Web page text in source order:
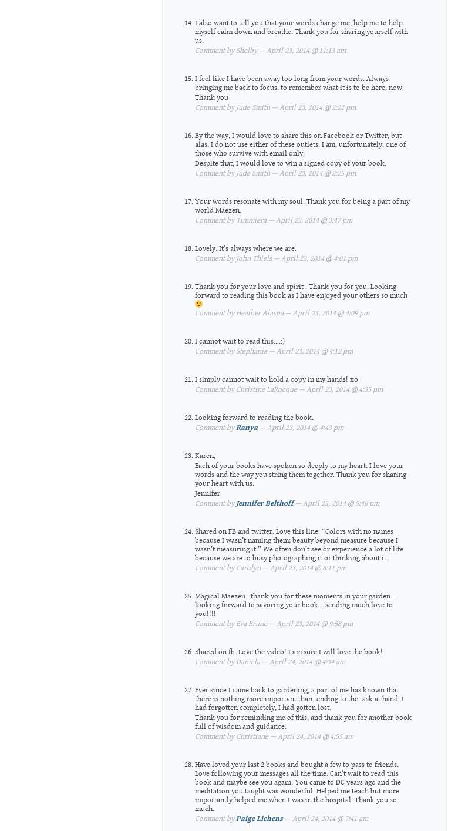
I also want to tell you that your words change me, help me to help
myself calm down and breathe. Thank you for sharing yourself with
us.
Comment by Shelby — April 23, 2014 @ 11:13 am
I feel like I have been away too long from your words. Always
bringing me back to focus, to remember what it is to be here, now.
Thank you
Comment by Jude Smith — April 23, 2014 @ 2:22 pm
By the way, I would love to share this on Facebook or Twitter, but
alas, I do not use either of these outlets. I am, unfortunately, one of
those who survive with email only.
Despite that, I would love to win a signed copy of your book.
Comment by Jude Smith — April 23, 2014 @ 2:25 pm
Your words resonate with my soul. Thank you for being a part of my
world Maezen.
Comment by Timmiera — April 23, 2014 @ 3:47 pm
Lovely. It’s always where we are.
Comment by John Thiels — April 23, 2014 @ 4:01 pm
Thank you for your love and spirit . Thank you for you. Looking
forward to reading this book as I have enjoyed your others so much
Comment by Heather Alaspa — April 23, 2014 @ 4:09 pm
I cannot wait to read this….:)
Comment by Stephanie — April 23, 2014 @ 4:12 pm
I simply cannot wait to hold a copy in my hands! xo
Comment by Christine LaRocque — April 23, 2014 @ 4:35 pm
Looking forward to reading the book.
Comment byRanya— April 23, 2014 @ 4:43 pm
Karen,
Each of your books have spoken so deeply to my heart. I love your
words and the way you string them together. Thank you for sharing
your heart with us.
Jennifer
Comment by Jennifer Belthoff— April 23, 2014 @ 5:46 pm
Shared on FB and twitter. Love this line: “Colors with no names
because I wasn’t naming them; beauty beyond measure because I
wasn’t measuring it.” We often don’t see or experience a lot of life
because we are to busy photographing it or thinking about it.
Comment by Carolyn — April 23, 2014 @ 6:11 pm
Magical Maezen…thank you for these moments in your garden…
looking forward to savoring your book …sending much love to
you!!!!
Comment by Eva Brune — April 23, 2014 @ 9:58 pm
Shared on fb. Love the video! I am sure I will love the book!
Comment by Daniela — April 24, 2014 @ 4:34 am
Ever since I came back to gardening, a part of me has known that
there is nothing more important than tending to the task at hand. I
had forgotten completely, I had gotten lost.
Thank you for reminding me of this, and thank you for another book
full of wisdom and guidance.
Comment by Christiane — April 24, 2014 @ 4:55 am
Have loved your last 2 books and bought a few to pass to friends.
Love following your messages all the time. Can’t wait to read this
book and maybe see you again. You came to DC years ago and the
meditation you taught was wonderful. Helped me teach but more
importantly helped me when I was in the hospital. Thank you so
much.
Comment byPaige Lichens— April 24, 2014 @ 7:41 am